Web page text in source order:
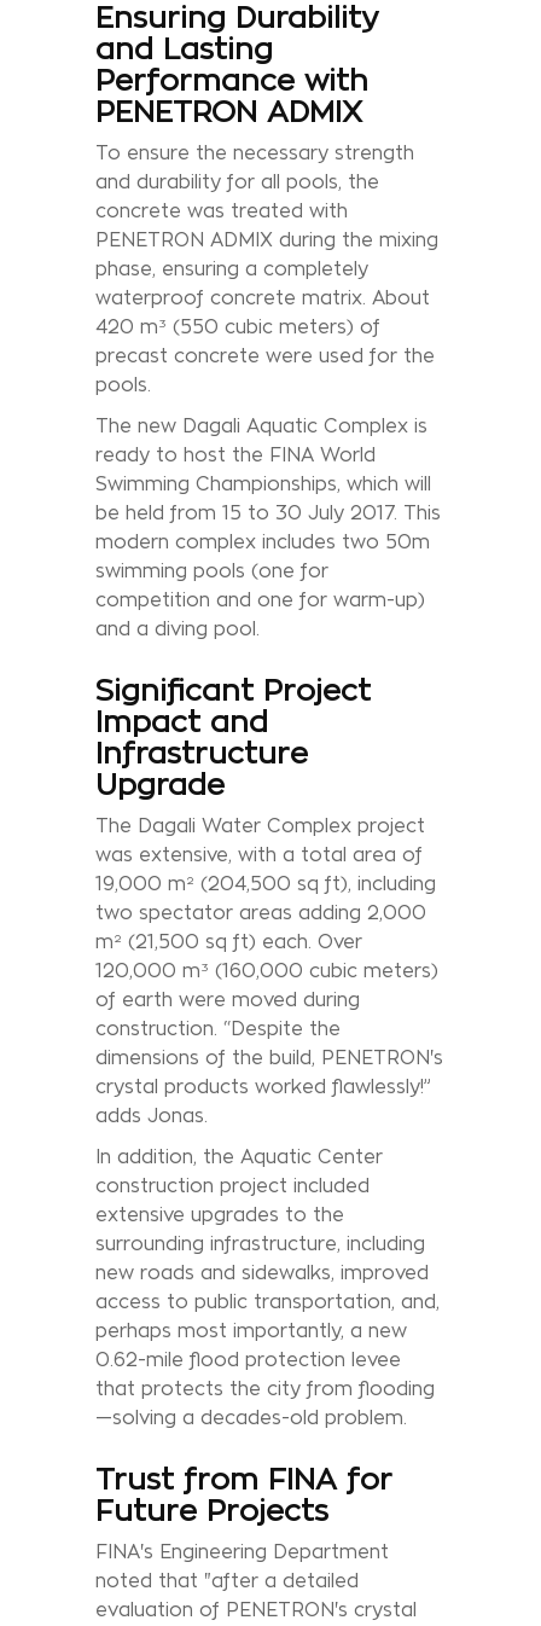
Ensuring Durability
and Lasting
Performance with
PENETRON ADMIX
To ensure the necessary strength
and durability for all pools, the
concrete was treated with
PENETRON ADMIX during the mixing
phase, ensuring a completely
waterproof concrete matrix. About
420 m³ (550 cubic meters) of
precast concrete were used for the
pools.
The new Dagali Aquatic Complex is
ready to host the FINA World
Swimming Championships, which will
be held from 15 to 30 July 2017. This
modern complex includes two 50m
swimming pools (one for
competition and one for warm-up)
and a diving pool.
Significant Project
Impact and
Infrastructure
Upgrade
The Dagali Water Complex project
was extensive, with a total area of
19,000 m² (204,500 sq ft), including
two spectator areas adding 2,000
m² (21,500 sq ft) each. Over
120,000 m³ (160,000 cubic meters)
of earth were moved during
construction. “Despite the
dimensions of the build, PENETRON's
crystal products worked flawlessly!”
adds Jonas.
In addition, the Aquatic Center
construction project included
extensive upgrades to the
surrounding infrastructure, including
new roads and sidewalks, improved
access to public transportation, and,
perhaps most importantly, a new
0.62-mile flood protection levee
that protects the city from flooding
—solving a decades-old problem.
Trust from FINA for
Future Projects
FINA's Engineering Department
noted that "after a detailed
evaluation of PENETRON's crystal